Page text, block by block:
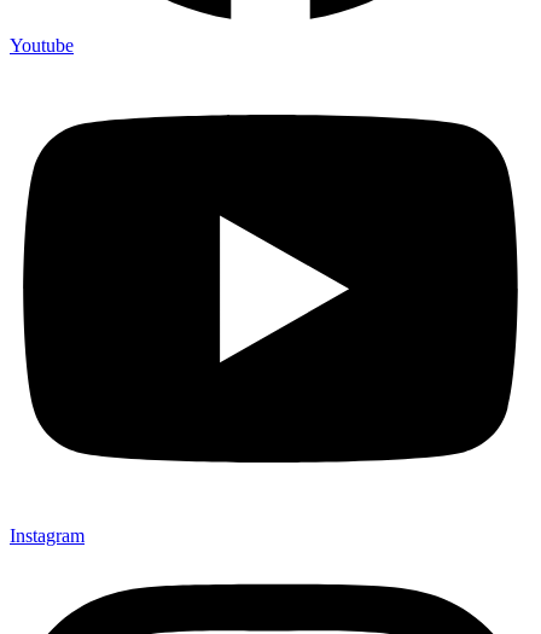
Youtube
Instagram